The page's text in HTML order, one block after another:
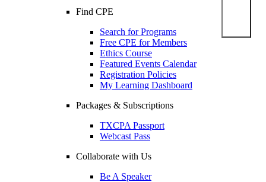
Find CPE
Search for Programs
Free CPE for Members
Ethics Course
Featured Events Calendar
Registration Policies
My Learning Dashboard
Packages & Subscriptions
TXCPA Passport
Webcast Pass
Collaborate with Us
Be A Speaker